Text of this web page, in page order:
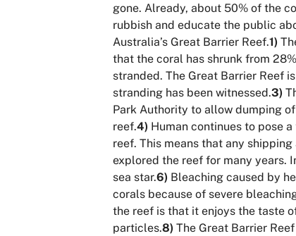
gone. Already, about 50% of the
rubbish and educate the public
Australia’s Great Barrier Reef.1)
that the coral has shrunk from
stranded. The Great Barrier Reef
stranding has been witnessed.3)
Park Authority to allow dumping
reef.4) Human continues to pose
reef. This means that any
explored the reef for many years.
sea star.6) Bleaching caused by
corals because of severe
the reef is that it enjoys the taste
particles.8) The Great Barrier